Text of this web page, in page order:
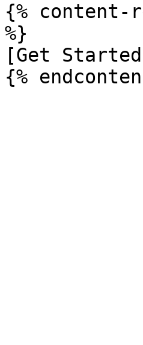
{% content-
%}
[Get